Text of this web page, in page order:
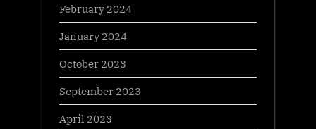
February 2024
January 2024
October 2023
September 2023
April 2023